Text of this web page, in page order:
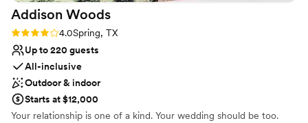
Addison Woods
Rating: 4.0 (2 reviews)
4.0Spring, TX
Up to 220 guests
All-inclusive
Outdoor & indoor
Starts at $12,000
Your relationship is one of a kind. Your wedding should be too.